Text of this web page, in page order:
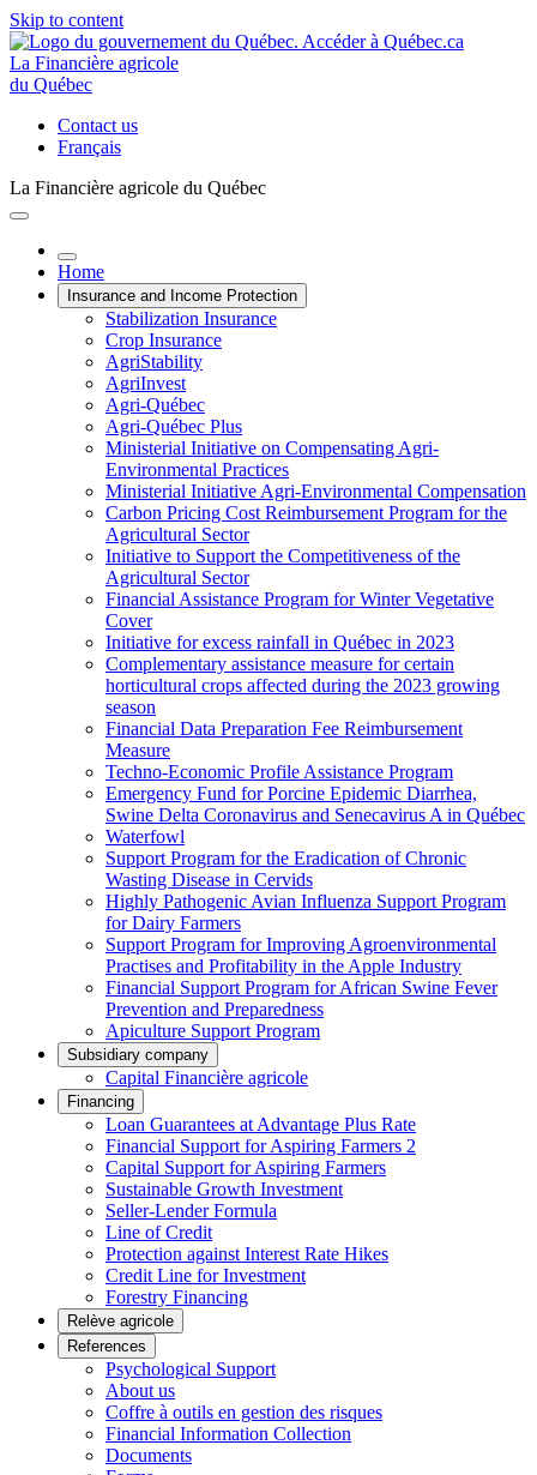
Skip to content
La Financière agricole
du Québec
Contact us
Français
La Financière agricole du Québec
Home
Insurance and Income Protection
Stabilization Insurance
Crop Insurance
AgriStability
AgriInvest
Agri-Québec
Agri-Québec Plus
Ministerial Initiative on Compensating Agri-
Environmental Practices
Ministerial Initiative Agri-Environmental Compensation
Carbon Pricing Cost Reimbursement Program for the
Agricultural Sector
Initiative to Support the Competitiveness of the
Agricultural Sector
Financial Assistance Program for Winter Vegetative
Cover
Initiative for excess rainfall in Québec in 2023
Complementary assistance measure for certain
horticultural crops affected during the 2023 growing
season
Financial Data Preparation Fee Reimbursement
Measure
Techno-Economic Profile Assistance Program
Emergency Fund for Porcine Epidemic Diarrhea,
Swine Delta Coronavirus and Senecavirus A in Québec
Waterfowl
Support Program for the Eradication of Chronic
Wasting Disease in Cervids
Highly Pathogenic Avian Influenza Support Program
for Dairy Farmers
Support Program for Improving Agroenvironmental
Practises and Profitability in the Apple Industry
Financial Support Program for African Swine Fever
Prevention and Preparedness
Apiculture Support Program
Subsidiary company
Capital Financière agricole
Financing
Loan Guarantees at Advantage Plus Rate
Financial Support for Aspiring Farmers 2
Capital Support for Aspiring Farmers
Sustainable Growth Investment
Seller-Lender Formula
Line of Credit
Protection against Interest Rate Hikes
Credit Line for Investment
Forestry Financing
Relève agricole
References
Psychological Support
About us
Coffre à outils en gestion des risques
Financial Information Collection
Documents